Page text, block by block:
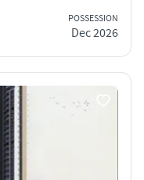
POSSESSION
Dec 2026